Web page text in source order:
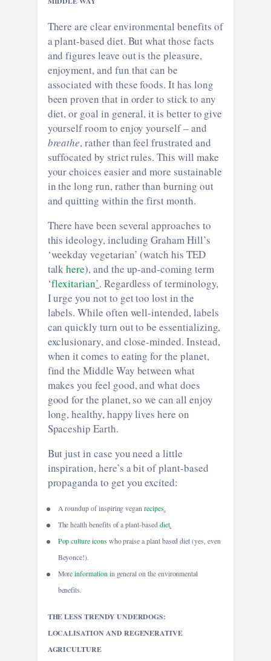
There are clear environmental benefits of
a plant-based diet. But what those facts
and figures leave out is the pleasure,
enjoyment, and fun that can be
associated with these foods. It has long
been proven that in order to stick to any
diet, or goal in general, it is better to give
yourself room to enjoy yourself – and
breathe, rather than feel frustrated and
suffocated by strict rules. This will make
your choices easier and more sustainable
in the long run, rather than burning out
and quitting within the first month.
There have been several approaches to
this ideology, including Graham Hill’s
‘weekday vegetarian’ (watch his TED
talkhere), and the up-and-coming term
‘flexitarian’. Regardless of terminology,
I urge you not to get too lost in the
labels. While often well-intended, labels
can quickly turn out to be essentializing,
exclusionary, and close-minded. Instead,
when it comes to eating for the planet,
find the Middle Way between what
makes you feel good, and what does
good for the planet, so we can all enjoy
long, healthy, happy lives here on
Spaceship Earth.
But just in case you need a little
inspiration, here’s a bit of plant-based
propaganda to get you excited:
A roundup of inspiring veganrecipes.
The health benefits of a plant-based diet.
Pop culture icons who praise a plant based diet (yes, even
Beyonce!).
Moreinformation in general on the environmental
benefits.
THE LESS TRENDY UNDERDOGS:
LOCALISATION AND REGENERATIVE
AGRICULTURE